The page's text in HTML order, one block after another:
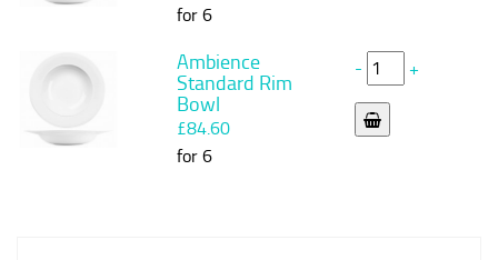
for 6
Ambience
Standard Rim
Bowl
£84.60
for 6
- +